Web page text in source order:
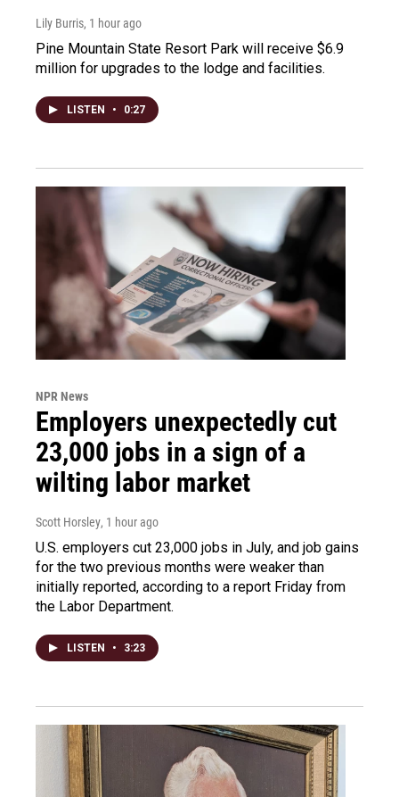
Lily Burris, 1 hour ago
Pine Mountain State Resort Park will receive $6.9
million for upgrades to the lodge and facilities.
LISTEN • 0:27
NPR News
Employers unexpectedly cut
23,000 jobs in a sign of a
wilting labor market
Scott Horsley, 1 hour ago
U.S. employers cut 23,000 jobs in July, and job gains
for the two previous months were weaker than
initially reported, according to a report Friday from
the Labor Department.
LISTEN • 3:23